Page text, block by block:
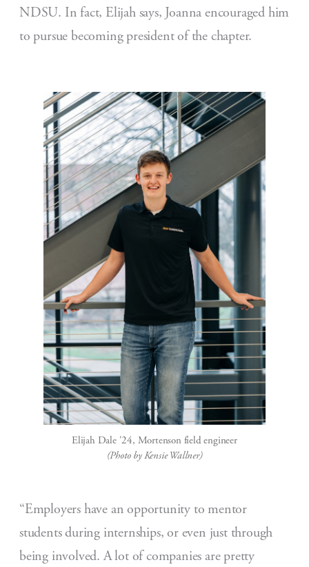
NDSU. In fact, Elijah says, Joanna encouraged him
to pursue becoming president of the chapter.
Elijah Dale '24, Mortenson field engineer
(Photo by Kensie Wallner)
“Employers have an opportunity to mentor
students during internships, or even just through
being involved. A lot of companies are pretty